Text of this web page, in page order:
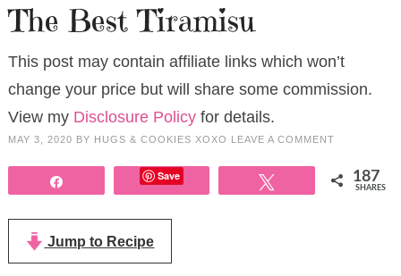
The Best Tiramisu
This post may contain affiliate links which won’t
change your price but will share some commission.
View my Disclosure Policyfor details.
MAY 3, 2020 BY HUGS & COOKIES XOXO LEAVE A COMMENT
Save 187
SHARES
Jump to Recipe